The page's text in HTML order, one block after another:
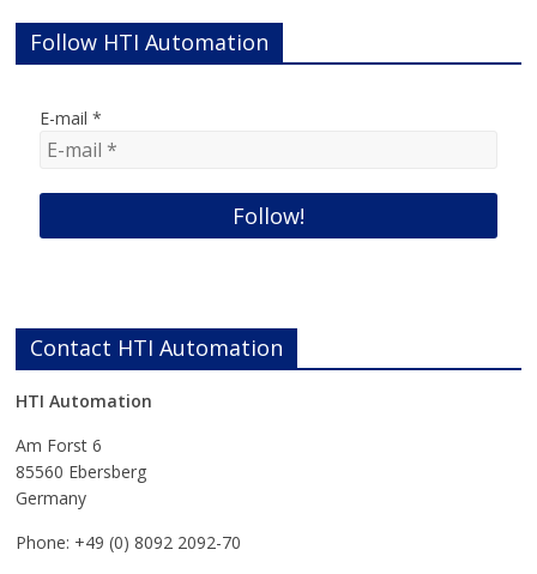
Follow HTI Automation
E-mail*
Contact HTI Automation
HTI Automation
Am Forst 6
85560 Ebersberg
Germany
Phone: +49 (0) 8092 2092-70